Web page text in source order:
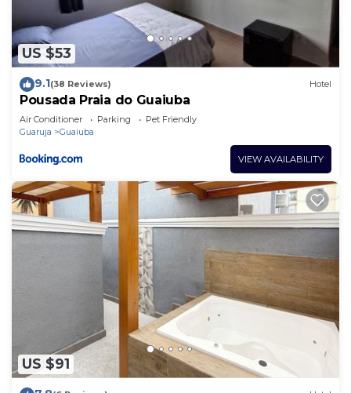
US $53
9.1(38 Reviews) Hotel
Pousada Praia do Guaiuba
Air Conditioner Parking
Pet Friendly
Guaruja
Guaiuba
VIEW AVAILABILITY
US $91